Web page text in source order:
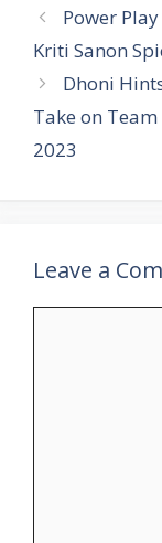
e
g
o
r
i
a
s
Power
Kriti Sanon
Dhoni
Take on
2023
Leave a